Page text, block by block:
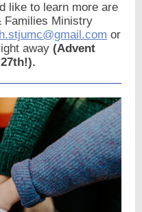
like to learn more are
Families Ministry
or
away (Advent